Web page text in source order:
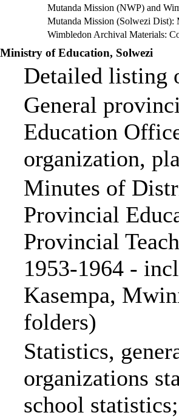
Mutanda Mission (NWP) and
Mutanda Mission (Solwezi Dist):
Wimbledon Archival Materials:
Ministry of Education, Solwezi
Detailed listing
General
Education
organization,
Minutes of
Provincial
Provincial
1953-1964 -
Kasempa,
folders)
Statistics,
organizations
school